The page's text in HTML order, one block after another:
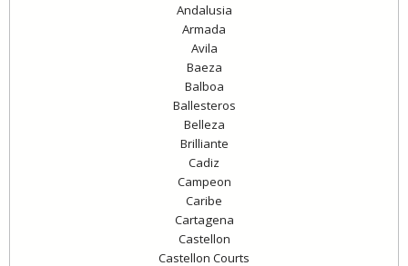
Andalusia
Armada
Avila
Baeza
Balboa
Ballesteros
Belleza
Brilliante
Cadiz
Campeon
Caribe
Cartagena
Castellon
Castellon Courts